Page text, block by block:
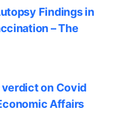
Findings in
– The
on Covid
Affairs